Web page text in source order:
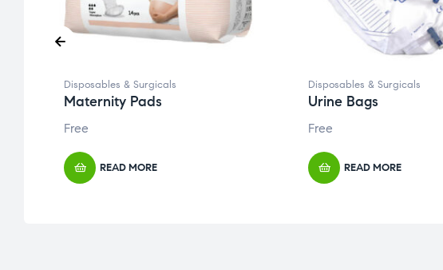
Disposables & Surgicals
Maternity Pads
Free
READ MORE
Disposables & Surgicals
Urine Bags
Free
READ MORE